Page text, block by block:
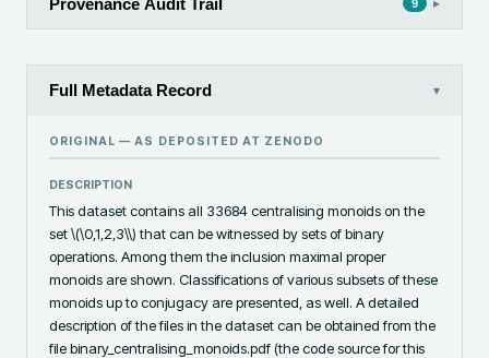
9 ▸
Full Metadata Record ▾
ORIGINAL — AS DEPOSITED AT ZENODO
DESCRIPTION
This dataset contains all 33684 centralising monoids on the
set \(\0,1,2,3\\) that can be witnessed by sets of binary
operations. Among them the inclusion maximal proper
monoids are shown. Classifications of various subsets of these
monoids up to conjugacy are presented, as well. A detailed
description of the files in the dataset can be obtained from the
file binary_centralising_monoids.pdf (the code source for this